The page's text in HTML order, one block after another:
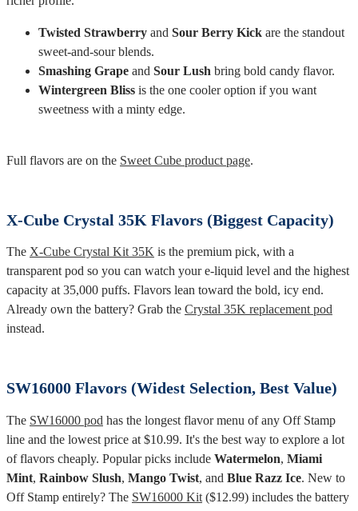
Twisted Strawberry and Sour Berry Kick are the standout
sweet-and-sour blends.
Smashing Grape and Sour Lush bring bold candy flavor.
Wintergreen Bliss is the one cooler option if you want
sweetness with a minty edge.
Full flavors are on the Sweet Cube product page.
X-Cube Crystal 35K Flavors (Biggest Capacity)
The X-Cube Crystal Kit 35K is the premium pick, with a
transparent pod so you can watch your e-liquid level and the highest
capacity at 35,000 puffs. Flavors lean toward the bold, icy end.
Already own the battery? Grab the Crystal 35K replacement pod
instead.
SW16000 Flavors (Widest Selection, Best Value)
The SW16000 pod has the longest flavor menu of any Off Stamp
line and the lowest price at $10.99. It's the best way to explore a lot
of flavors cheaply. Popular picks include Watermelon, Miami
Mint, Rainbow Slush, Mango Twist, and Blue Razz Ice. New to
Off Stamp entirely? The SW16000 Kit ($12.99) includes the battery